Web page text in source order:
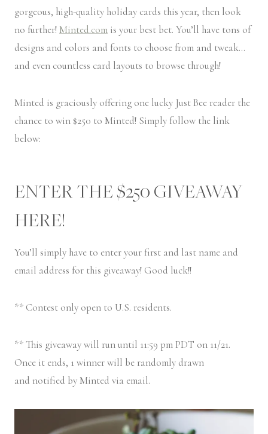
gorgeous, high-quality holiday cards this year, then look
no further! Minted.com is your best bet. You’ll have tons of
designs and colors and fonts to choose from and tweak…
and even countless card layouts to browse through!
Minted is graciously offering one lucky Just Bee reader the
chance to win $250 to Minted! Simply follow the link
below:
ENTER THE $250 GIVEAWAY
HERE!
You’ll simply have to enter your first and last name and
email address for this giveaway! Good luck!!
** Contest only open to U.S. residents.
** This giveaway will run until 11:59 pm PDT on 11/21.
Once it ends, 1 winner will be randomly drawn
and notified by Minted via email.